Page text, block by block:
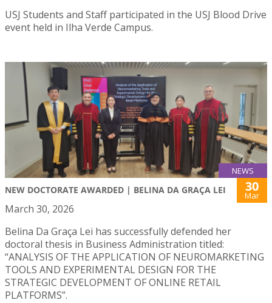
USJ Students and Staff participated in the USJ Blood Drive
event held in Ilha Verde Campus.
NEWS
NEW DOCTORATE AWARDED | BELINA DA GRAÇA LEI 30
Mar
March 30, 2026
Belina Da Graça Lei has successfully defended her
doctoral thesis in Business Administration titled:
“ANALYSIS OF THE APPLICATION OF NEUROMARKETING
TOOLS AND EXPERIMENTAL DESIGN FOR THE
STRATEGIC DEVELOPMENT OF ONLINE RETAIL
PLATFORMS”.